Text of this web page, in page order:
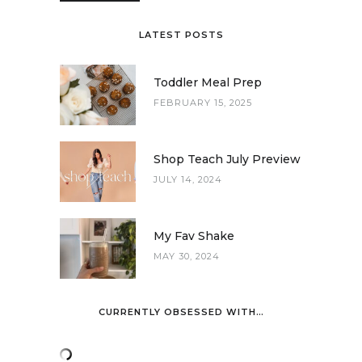
LATEST POSTS
Toddler Meal Prep
FEBRUARY 15, 2025
Shop Teach July Preview
JULY 14, 2024
My Fav Shake
MAY 30, 2024
CURRENTLY OBSESSED WITH…